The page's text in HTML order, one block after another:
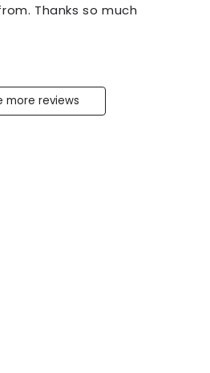
Thanks so much
more reviews